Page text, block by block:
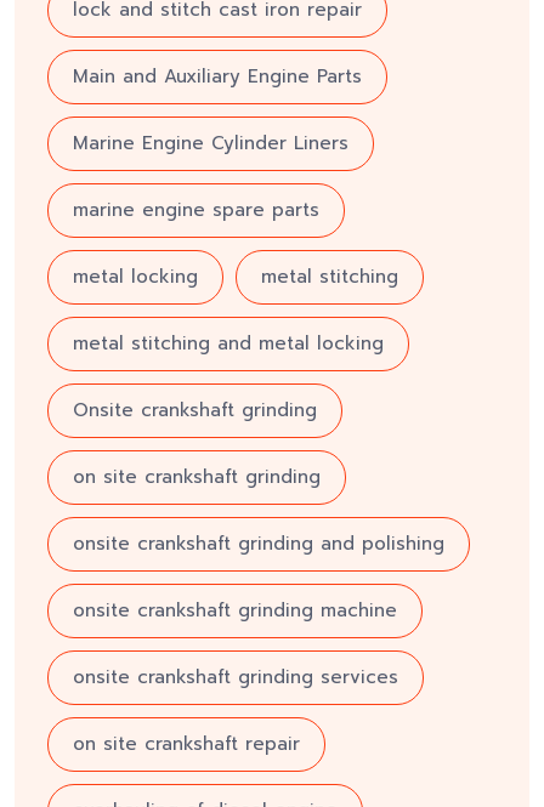
lock and stitch cast iron repair
Main and Auxiliary Engine Parts
Marine Engine Cylinder Liners
marine engine spare parts
metal locking metal stitching
metal stitching and metal locking
Onsite crankshaft grinding
on site crankshaft grinding
onsite crankshaft grinding and polishing
onsite crankshaft grinding machine
onsite crankshaft grinding services
on site crankshaft repair